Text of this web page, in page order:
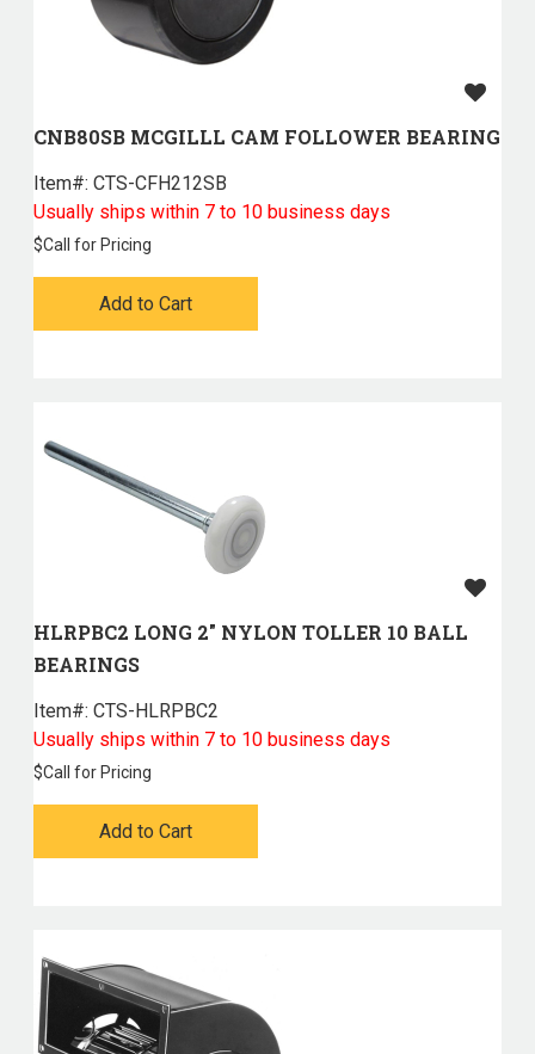
CNB80SB MCGILLL CAM FOLLOWER BEARING
Item#: CTS-CFH212SB
Usually ships within 7 to 10 business days
$Call for Pricing
Add to Cart
HLRPBC2 LONG 2" NYLON TOLLER 10 BALL
BEARINGS
Item#: CTS-HLRPBC2
Usually ships within 7 to 10 business days
$Call for Pricing
Add to Cart